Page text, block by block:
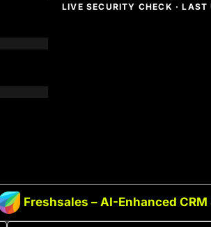
LIVE SECURITY CHECK ·
Freshsales – AI-Enhanced